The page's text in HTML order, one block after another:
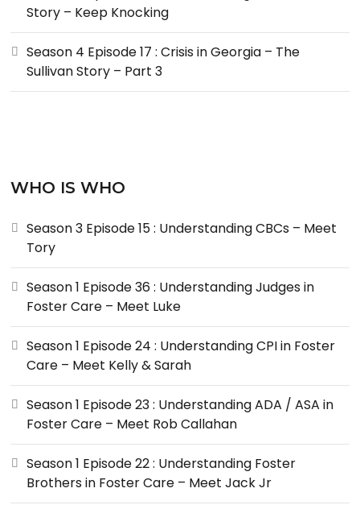
Story – Keep Knocking
Season 4 Episode 17 : Crisis in Georgia – The
Sullivan Story – Part 3
WHO IS WHO
Season 3 Episode 15 : Understanding CBCs – Meet
Tory
Season 1 Episode 36 : Understanding Judges in
Foster Care – Meet Luke
Season 1 Episode 24 : Understanding CPI in Foster
Care – Meet Kelly & Sarah
Season 1 Episode 23 : Understanding ADA / ASA in
Foster Care – Meet Rob Callahan
Season 1 Episode 22 : Understanding Foster
Brothers in Foster Care – Meet Jack Jr